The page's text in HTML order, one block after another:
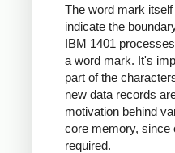
The word mark
indicate the
IBM 1401
a word mark. It's
part of the
new data records
motivation behind
core memory, since
required.